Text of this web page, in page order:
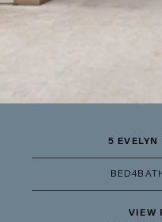
5 EVELYN
BED4
VIEW